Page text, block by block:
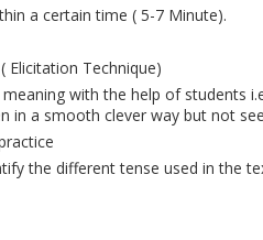
a certain time ( 5-7 Minute).
Elicitation Technique)
with the help of students
in a smooth clever way but not
the different tense used in the